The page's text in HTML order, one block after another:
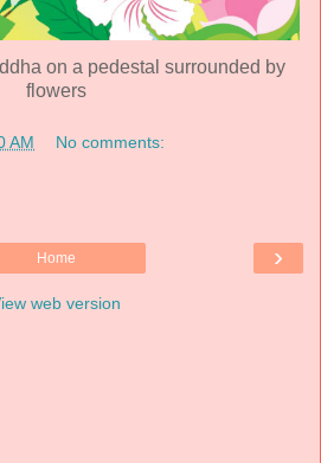
on a pedestal surrounded by
flowers
AM No comments:
›
Home
web version